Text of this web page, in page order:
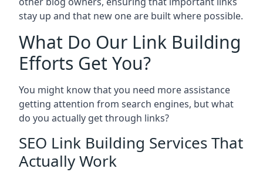
stay up and that new one are built where possible.
What Do Our Link Building
Efforts Get You?
You might know that you need more assistance
getting attention from search engines, but what
do you actually get through links?
SEO Link Building Services That
Actually Work